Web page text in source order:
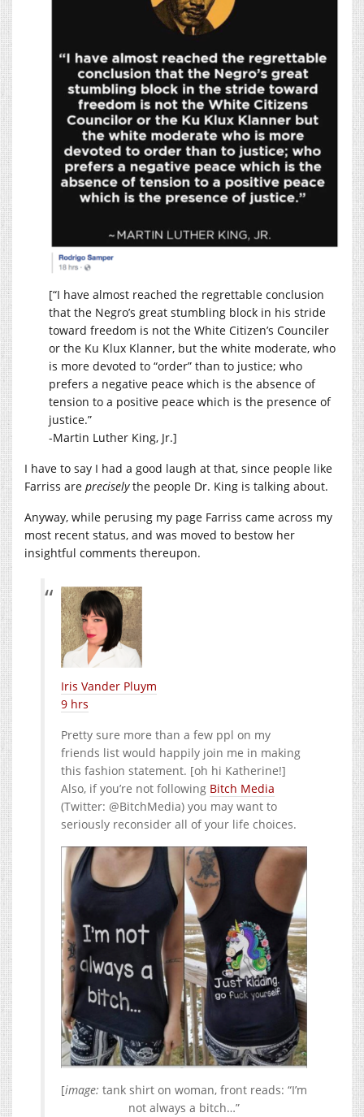
[“I have almost reached the regrettable conclusion
that the Negro’s great stumbling block in his stride
toward freedom is not the White Citizen’s Counciler
or the Ku Klux Klanner, but the white moderate, who
is more devoted to “order” than to justice; who
prefers a negative peace which is the absence of
tension to a positive peace which is the presence of
justice.”
-Martin Luther King, Jr.]
I have to say I had a good laugh at that, since people like
Farriss are preciselythe people Dr. King is talking about.
Anyway, while perusing my page Farriss came across my
most recent status, and was moved to bestow her
insightful comments thereupon.
Iris Vander Pluym
9 hrs
Pretty sure more than a few ppl on my
friends list would happily join me in making
this fashion statement. [oh hi Katherine!]
Also, if you’re not following Bitch Media
(Twitter: @BitchMedia) you may want to
seriously reconsider all of your life choices.
[image: tank shirt on woman, front reads: “I’m
not always a bitch…”